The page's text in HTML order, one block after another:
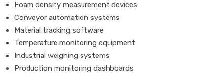
Foam density measurement devices
Conveyor automation systems
Material tracking software
Temperature monitoring equipment
Industrial weighing systems
Production monitoring dashboards